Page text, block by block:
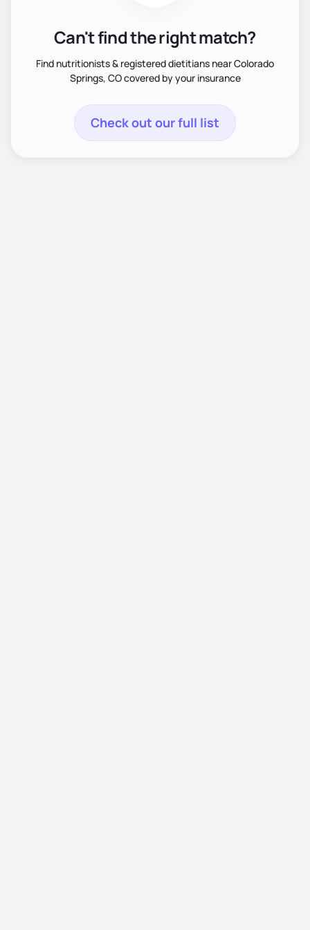
Can't find the right match?
Find nutritionists & registered dietitians near Colorado
Springs, CO covered by your insurance
Check out our full list